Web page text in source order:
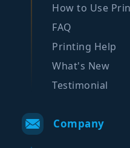
How to Use
FAQ
Printing Help
What's New
Testimonial
Company